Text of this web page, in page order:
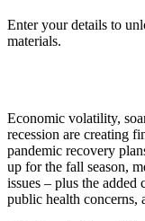
Enter your details to
materials.
Economic volatility,
recession are creating
pandemic recovery
up for the fall season,
issues – plus the
public health concerns,